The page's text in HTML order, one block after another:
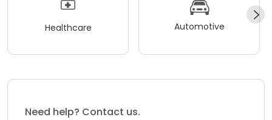
Healthcare Automotive
Need help? Contact us.